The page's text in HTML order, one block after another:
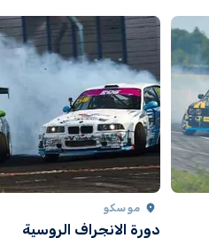
موسكو
دورة الانجراف الروسية